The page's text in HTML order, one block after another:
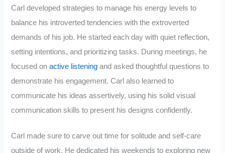
Carl developed strategies to manage his energy levels to
balance his introverted tendencies with the extroverted
demands of his job. He started each day with quiet reflection,
setting intentions, and prioritizing tasks. During meetings, he
focused onactive listening and asked thoughtful questions to
demonstrate his engagement. Carl also learned to
communicate his ideas assertively, using his solid visual
communication skills to present his designs confidently.
Carl made sure to carve out time for solitude and self-care
outside of work. He dedicated his weekends to exploring new